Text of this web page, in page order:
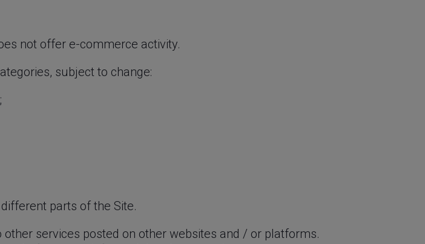
not offer e-commerce activity.
subject to change:
parts of the Site.
services posted on other websites and / or platforms.